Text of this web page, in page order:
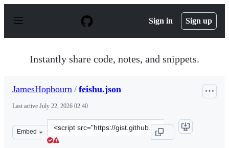
p
Sign in Sign up
Instantly share code, notes, and snippets.
JamesHopbourn / feishu.json
Last active July 22, 2026 02:40
Embed
Clone
this